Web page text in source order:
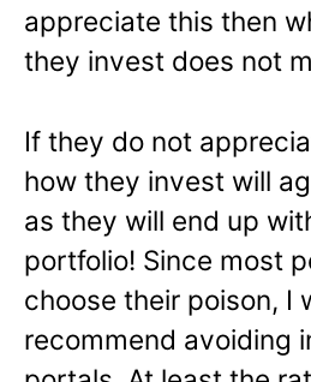
appreciate this then
they invest does not
If they do not
how they invest will
as they will end up
portfolio! Since most
choose their poison, I
recommend avoiding